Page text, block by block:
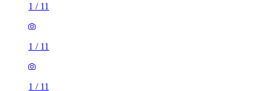
1 / 11
1 / 11
1 / 11